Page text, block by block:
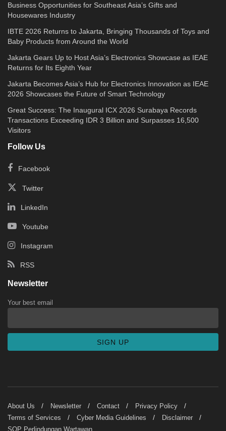
Business Opportunities for Southeast Asia’s Gifts and
Housewares Industry
IBTE 2026 Returns to Jakarta, Bringing Thousands of Toys and
Baby Products from Around the World
Jakarta Gears Up to Host Asia’s Electronics Showcase as IEAE
Returns for Its Eighth Year
Jakarta Becomes Asia’s Hub for Electronics Innovation as IEAE
2026 Showcases the Future of Smart Technology
Great Success: The Inaugural ICX 2026 Surabaya Records
Transactions Exceeding IDR 3 Billion and Surpasses 16,500
Visitors
Follow Us
Facebook
Twitter
LinkedIn
Youtube
Instagram
RSS
Newsletter
Your best email
About Us Newsletter Contact
Privacy Policy
Terms of Services
Cyber Media Guidelines
Disclaimer
SOP Perlindungan Wartawan